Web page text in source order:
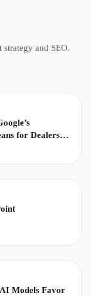
and SEO.
for Dealership
Models Favor